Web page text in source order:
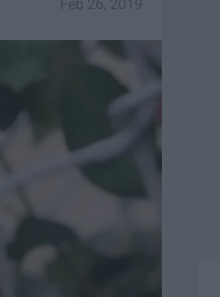
Feb 26, 2019